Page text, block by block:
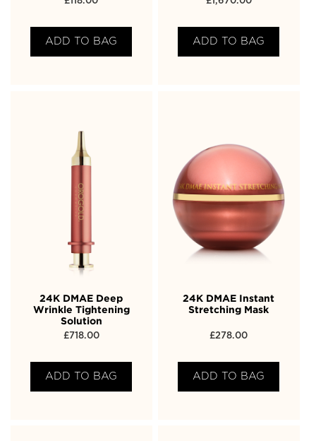
ADD TO BAG ADD TO BAG
24K DMAE Deep
Wrinkle Tightening
Solution
£718.00
ADD TO BAG
24K DMAE Instant
Stretching Mask
£278.00
ADD TO BAG